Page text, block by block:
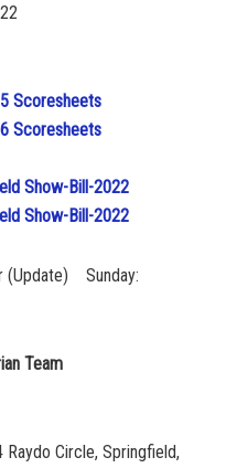
Scoresheets
Scoresheets
Show-Bill-2022
Show-Bill-2022
(Update) Sunday:
Team
Circle, Springfield,